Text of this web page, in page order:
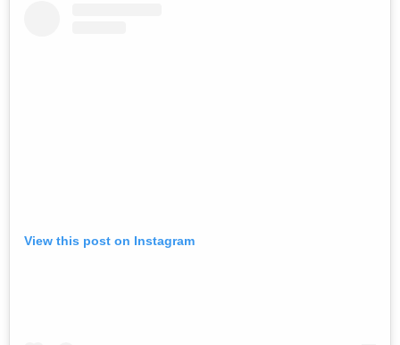
View this post on Instagram